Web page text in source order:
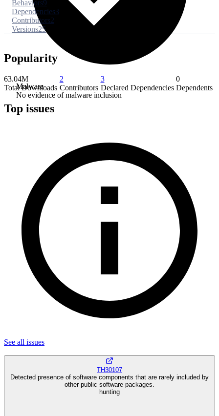
Malware
No evidence of malware inclusion
Behaviors9
Dependencies3
Contributors2
Versions25
Popularity
63.04M
Total Downloads
2
Contributors
3
Declared Dependencies
0
Dependents
Top issues
See all issues
TH30107
Detected presence of software components that are rarely included by
other public software packages.
hunting